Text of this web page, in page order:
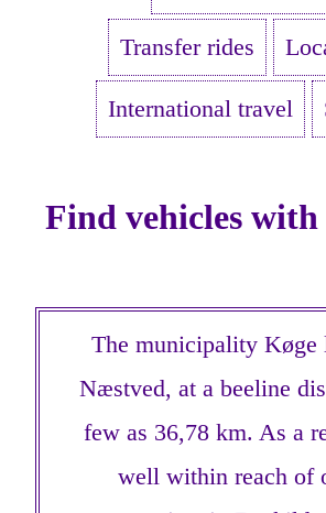
Transfer rides
International travel
Find vehicles
The municipality Køge
Næstved, at a beeline
few as 36,78 km. As a
well within reach of